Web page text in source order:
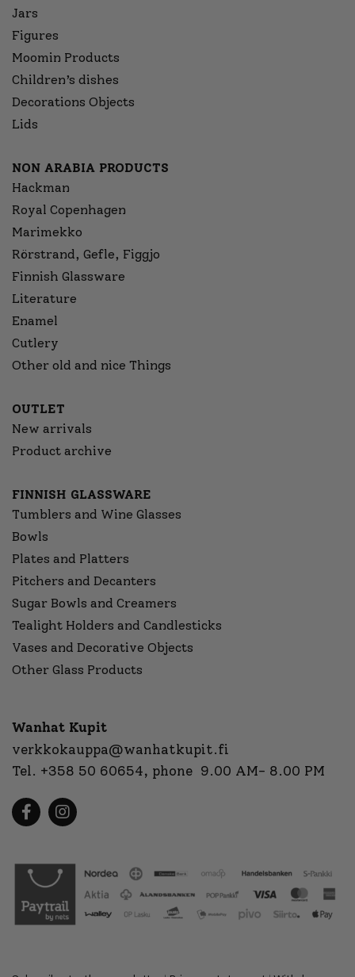
Jars
Figures
Moomin Products
Children’s dishes
Decorations Objects
Lids
NON ARABIA PRODUCTS
Hackman
Royal Copenhagen
Marimekko
Rörstrand, Gefle, Figgjo
Finnish Glassware
Literature
Enamel
Cutlery
Other old and nice Things
OUTLET
New arrivals
Product archive
FINNISH GLASSWARE
Tumblers and Wine Glasses
Bowls
Plates and Platters
Pitchers and Decanters
Sugar Bowls and Creamers
Tealight Holders and Candlesticks
Vases and Decorative Objects
Other Glass Products
Wanhat Kupit
verkkokauppa@wanhatkupit.fi
Tel. +358 50 60654, phone 9.00 AM- 8.00 PM